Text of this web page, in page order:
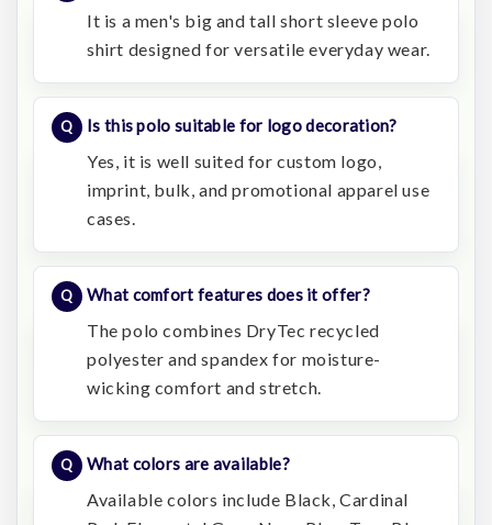
It is a men's big and tall short sleeve polo
shirt designed for versatile everyday wear.
Is this polo suitable for logo decoration?
Yes, it is well suited for custom logo,
imprint, bulk, and promotional apparel use
cases.
What comfort features does it offer?
The polo combines DryTec recycled
polyester and spandex for moisture-
wicking comfort and stretch.
What colors are available?
Available colors include Black, Cardinal